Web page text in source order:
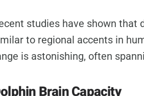
studies have shown
to regional accents in
is astonishing, often
Brain Capacity